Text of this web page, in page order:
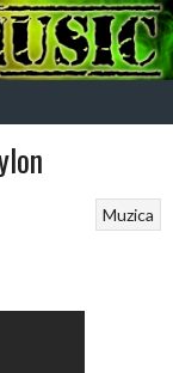
Muzica